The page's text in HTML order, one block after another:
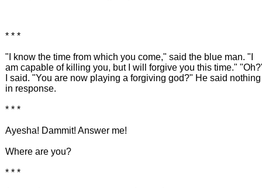
* * *
"I know the time from which you come," said the blue man. "I
am capable of killing you, but I will forgive you this time."
I said. "You are now playing a forgiving god?" He said nothing
in response.
* * *
Ayesha! Dammit! Answer me!
Where are you?
* * *